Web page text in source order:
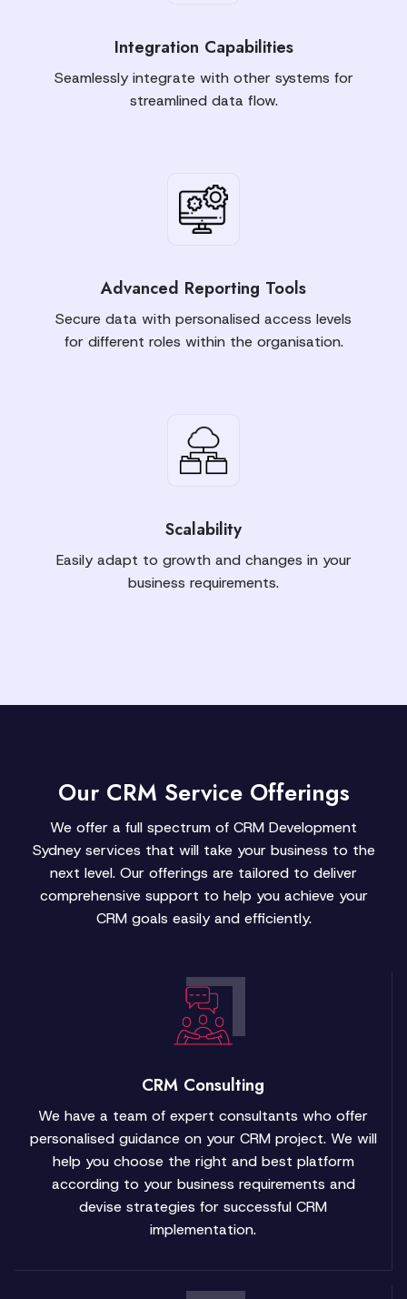
Integration Capabilities
Seamlessly integrate with other systems for
streamlined data flow.
Advanced Reporting Tools
Secure data with personalised access levels
for different roles within the organisation.
Scalability
Easily adapt to growth and changes in your
business requirements.
Our CRM Service Offerings
We offer a full spectrum of CRM Development
Sydney services that will take your business to the
next level. Our offerings are tailored to deliver
comprehensive support to help you achieve your
CRM goals easily and efficiently.
CRM Consulting
We have a team of expert consultants who offer
personalised guidance on your CRM project. We will
help you choose the right and best platform
according to your business requirements and
devise strategies for successful CRM
implementation.